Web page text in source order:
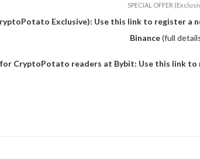
SPECIAL OFFER
Exclusive): Use this link to register a
Binance(full
for CryptoPotato readers at Bybit: Use this link to